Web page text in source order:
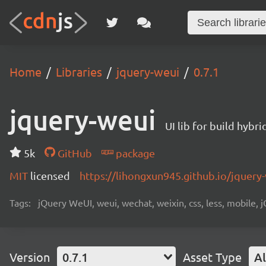
Home Libraries jquery-weui 0.7.1
jquery-weui UI lib for build
5k GitHub
package
MIT licensed https://lihongxun945.github.io/
Tags: jQuery WeUI, weui, wechat, weixin, css, less, mobile,
Version 0.7.1 Asset Type